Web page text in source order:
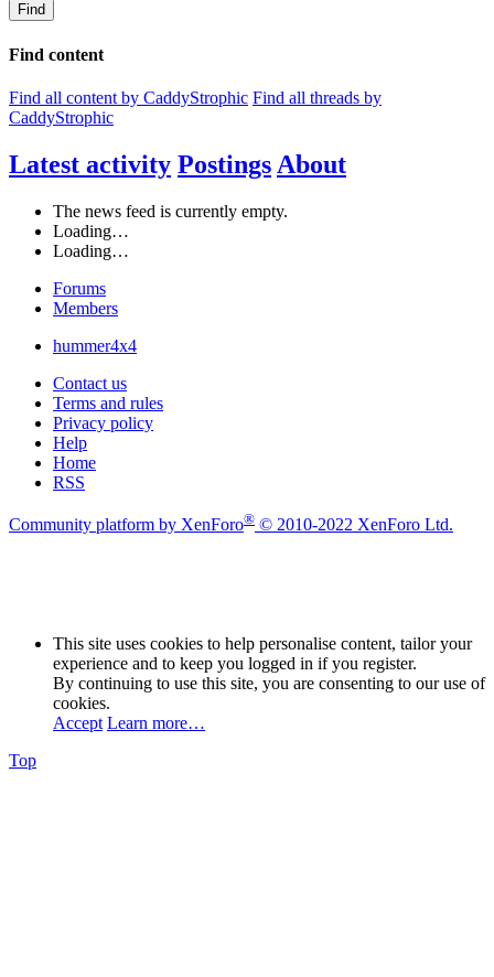
Find
Find content
Find all content by CaddyStrophic Find all threads by
CaddyStrophic
Latest activity Postings About
The news feed is currently empty.
Loading…
Loading…
Forums
Members
hummer4x4
Contact us
Terms and rules
Privacy policy
Help
Home
RSS
Community platform by XenForo® © 2010-2022 XenForo Ltd.
This site uses cookies to help personalise content, tailor your
experience and to keep you logged in if you register.
By continuing to use this site, you are consenting to our use of
cookies.
Accept Learn more…
Top